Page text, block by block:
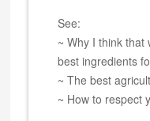
See:
~ Why I think that
best ingredients
~ The best
~ How to respect